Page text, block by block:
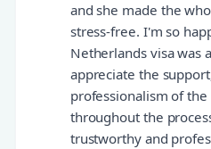
and she made the
stress-free. I'm so
Netherlands visa was
appreciate the
professionalism of
throughout the
trustworthy and